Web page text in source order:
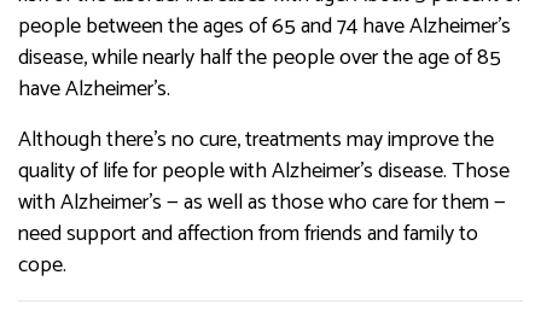
people between the ages of 65 and 74 have Alzheimer’s
disease, while nearly half the people over the age of 85
have Alzheimer’s.
Although there’s no cure, treatments may improve the
quality of life for people with Alzheimer’s disease. Those
with Alzheimer’s — as well as those who care for them —
need support and affection from friends and family to
cope.